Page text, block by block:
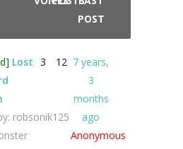
POST
Lost
robsonik125
3 12 7 years,
3
months
ago
Anonymous